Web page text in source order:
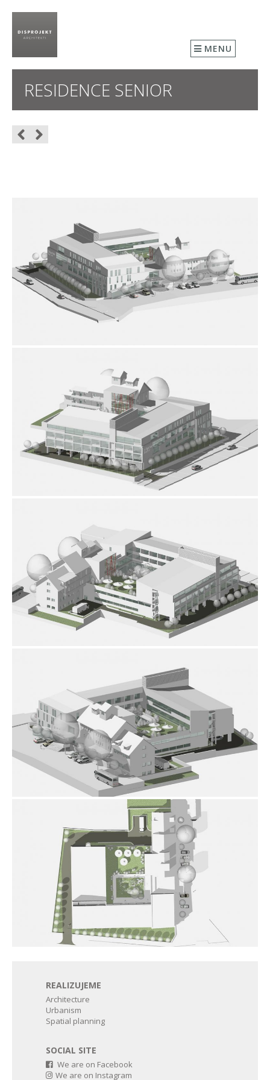
MENU
RESIDENCE SENIOR
REALIZUJEME
Architecture
Urbanism
Spatial planning
SOCIAL SITE
We are on Facebook
We are on Instagram